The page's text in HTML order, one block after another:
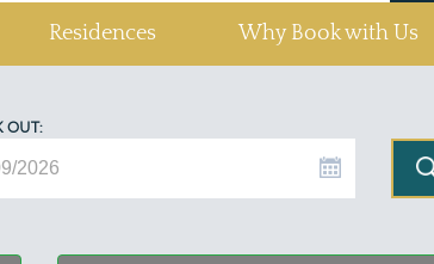
Residences Why Book with Us
OUT: